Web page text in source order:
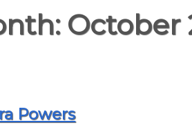
October
Powers